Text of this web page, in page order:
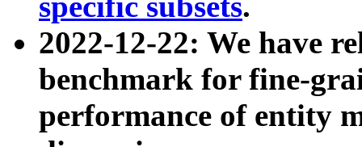
2022-12-22: We have
benchmark for fine-
performance of entity